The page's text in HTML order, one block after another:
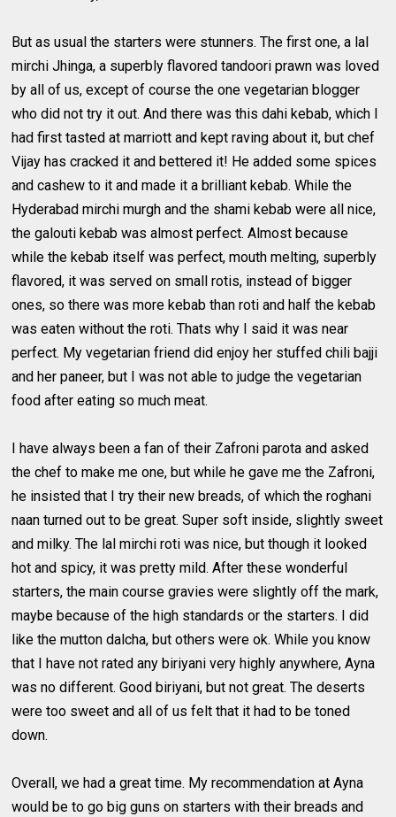
But as usual the starters were stunners. The first one, a lal
mirchi Jhinga, a superbly flavored tandoori prawn was loved
by all of us, except of course the one vegetarian blogger
who did not try it out. And there was this dahi kebab, which I
had first tasted at marriott and kept raving about it, but chef
Vijay has cracked it and bettered it! He added some spices
and cashew to it and made it a brilliant kebab. While the
Hyderabad mirchi murgh and the shami kebab were all nice,
the galouti kebab was almost perfect. Almost because
while the kebab itself was perfect, mouth melting, superbly
flavored, it was served on small rotis, instead of bigger
ones, so there was more kebab than roti and half the kebab
was eaten without the roti. Thats why I said it was near
perfect. My vegetarian friend did enjoy her stuffed chili bajji
and her paneer, but I was not able to judge the vegetarian
food after eating so much meat.
I have always been a fan of their Zafroni parota and asked
the chef to make me one, but while he gave me the Zafroni,
he insisted that I try their new breads, of which the roghani
naan turned out to be great. Super soft inside, slightly sweet
and milky. The lal mirchi roti was nice, but though it looked
hot and spicy, it was pretty mild. After these wonderful
starters, the main course gravies were slightly off the mark,
maybe because of the high standards or the starters. I did
like the mutton dalcha, but others were ok. While you know
that I have not rated any biriyani very highly anywhere, Ayna
was no different. Good biriyani, but not great. The deserts
were too sweet and all of us felt that it had to be toned
down.
Overall, we had a great time. My recommendation at Ayna
would be to go big guns on starters with their breads and